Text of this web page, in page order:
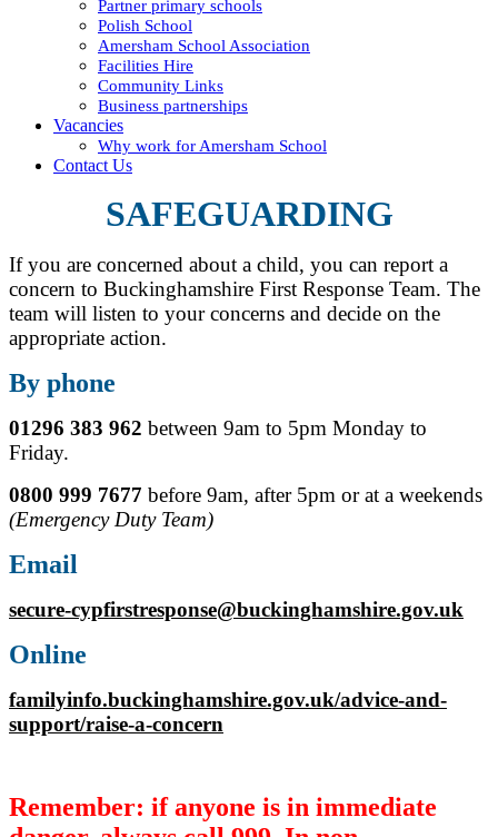
Partner primary schools
Polish School
Amersham School Association
Facilities Hire
Community Links
Business partnerships
Vacancies
Why work for Amersham School
Contact Us
SAFEGUARDING
If you are concerned about a child, you can report a
concern to Buckinghamshire First Response Team. The
team will listen to your concerns and decide on the
appropriate action.
By phone
01296 383 962 between 9am to 5pm Monday to
Friday.
0800 999 7677 before 9am, after 5pm or at a weekends
(Emergency Duty Team)
Email
secure-cypfirstresponse@buckinghamshire.gov.uk
Online
familyinfo.buckinghamshire.gov.uk/advice-and-
support/raise-a-concern
Remember: if anyone is in immediate